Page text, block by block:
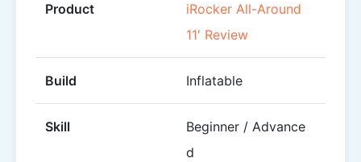
Product
iRocker All-Around
11′ Review
Build Inflatable
Skill
Beginner / Advance
d